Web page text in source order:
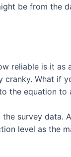
be from the
reliable is it as
What if
the equation
survey data.
level as the